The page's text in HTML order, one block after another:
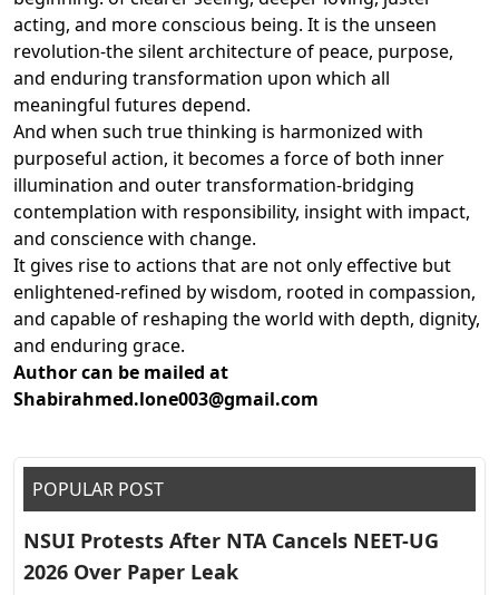
acting, and more conscious being. It is the unseen
revolution-the silent architecture of peace, purpose,
and enduring transformation upon which all
meaningful futures depend.
And when such true thinking is harmonized with
purposeful action, it becomes a force of both inner
illumination and outer transformation-bridging
contemplation with responsibility, insight with impact,
and conscience with change.
It gives rise to actions that are not only effective but
enlightened-refined by wisdom, rooted in compassion,
and capable of reshaping the world with depth, dignity,
and enduring grace.
Author can be mailed at
Shabirahmed.lone003@gmail.com
POPULAR POST
NSUI Protests After NTA Cancels NEET-UG
2026 Over Paper Leak